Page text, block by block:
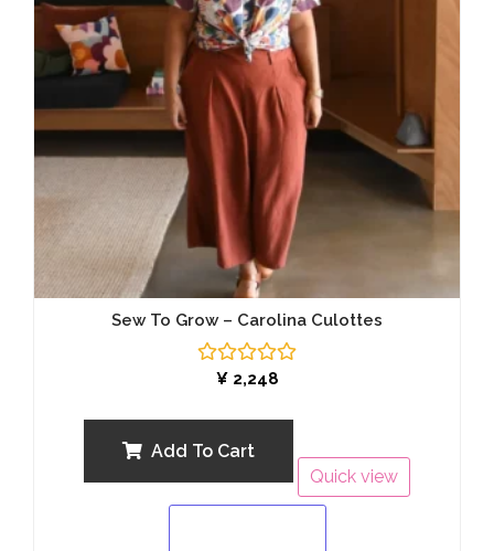
Sew To Grow – Carolina Culottes
Rated
5
¥2,248
Add To Cart
Quick view